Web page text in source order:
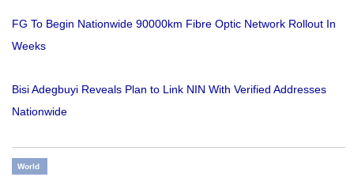
FG To Begin Nationwide 90000km Fibre Optic Network Rollout In
Weeks
Bisi Adegbuyi Reveals Plan to Link NIN With Verified Addresses
Nationwide
World